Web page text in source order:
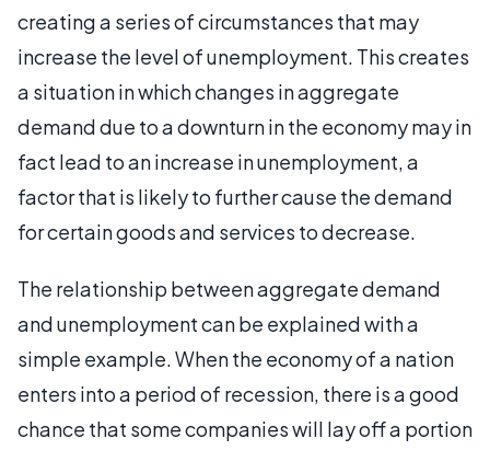
creating a series of circumstances that may
increase the level of unemployment. This creates
a situation in which changes in aggregate
demand due to a downturn in the economy may in
fact lead to an increase in unemployment, a
factor that is likely to further cause the demand
for certain goods and services to decrease.
The relationship between aggregate demand
and unemployment can be explained with a
simple example. When the economy of a nation
enters into a period of recession, there is a good
chance that some companies will lay off a portion